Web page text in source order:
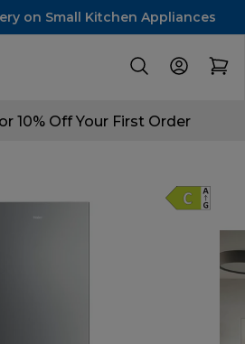
on Small Kitchen Appliances
10% Off Your First Order